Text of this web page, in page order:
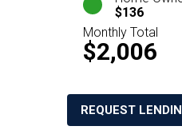
$136
Monthly Total
$2,006
REQUEST